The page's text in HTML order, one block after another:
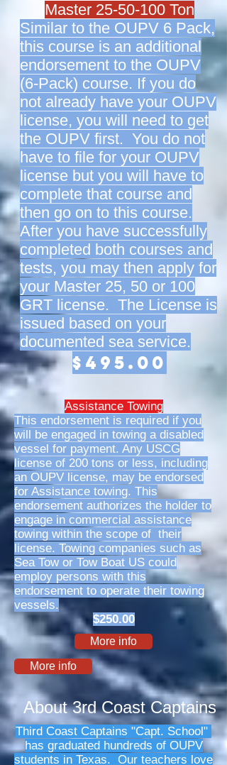
Master 25-50-100Ton
Similar to the OUPV 6 Pack,
this course is an additional
endorsement to the OUPV
(6-Pack) course. If you do
not already have your OUPV
license, you will need to get
the OUPV first. You do not
have to file for your OUPV
license but you will have to
complete that course and
then go on to this course.
After you have successfully
completed both courses and
tests, you may then apply for
your Master 25, 50 or 100
GRT license. The License is
issued based on your
documented sea service.
$495.00
Assistance Towing
This endorsement is required if you
will be engaged in towing a disabled
vessel for payment. Any USCG
license of 200 tons or less, including
an OUPV license, may be endorsed
for Assistance towing. This
endorsement authorizes the holder to
engage in commercial assistance
towing within the scope of their
license. Towing companies such as
Sea Tow or Tow Boat US could
employ persons with this
endorsement to operate their towing
vessels.
$250.00
More info
More info
About 3rd Coast Captains
Third Coast Captains "Capt. School"
has graduated hundreds of OUPV
students in Texas. Our teachers love